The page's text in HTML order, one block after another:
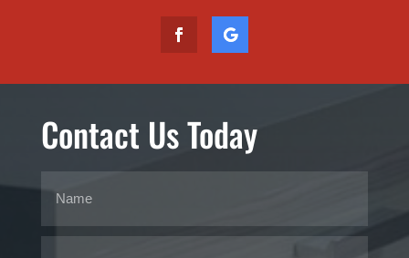
Contact Us Today